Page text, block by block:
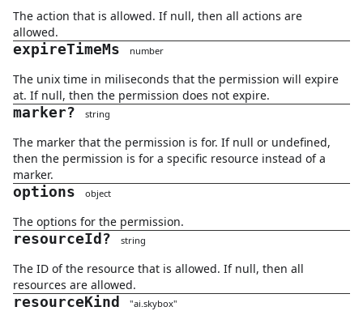
The action that is allowed. If null, then all actions are
allowed.
expireTimeMs number
The unix time in miliseconds that the permission will expire
at. If null, then the permission does not expire.
marker? string
The marker that the permission is for. If null or undefined,
then the permission is for a specific resource instead of a
marker.
options object
The options for the permission.
resourceId ? string
The ID of the resource that is allowed. If null, then all
resources are allowed.
resourceKind "ai.skybox"